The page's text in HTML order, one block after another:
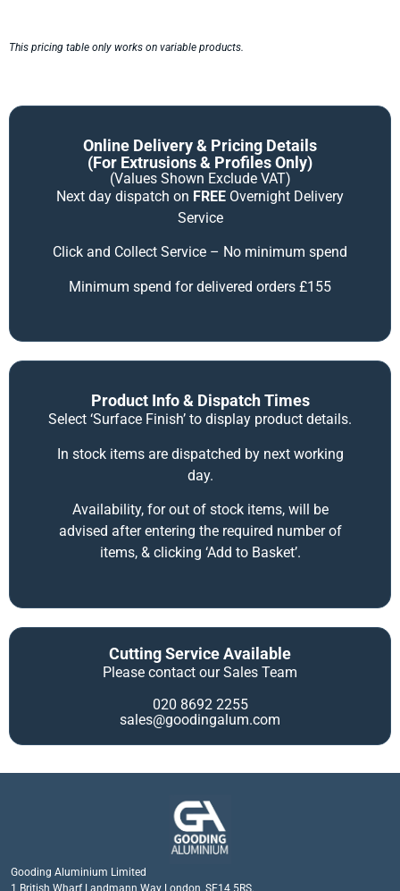
This pricing table only works on variable products.
Online Delivery & Pricing Details
(for Extrusions & Profiles Only)
(Values Shown Exclude VAT)
Next day dispatch on FREE Overnight Delivery
Service
Click and Collect Service – No minimum spend
Minimum spend for delivered orders £155
Product Info & Dispatch Times
Select ‘Surface Finish’ to display product details.
In stock items are dispatched by next working
day.
Availability, for out of stock items, will be
advised after entering the required number of
items, & clicking ‘Add to Basket’.
Cutting Service Available
Please contact our Sales Team
020 8692 2255
sales@goodingalum.com
Gooding Aluminium Limited
1 British Wharf Landmann Way London, SE14 5RS.